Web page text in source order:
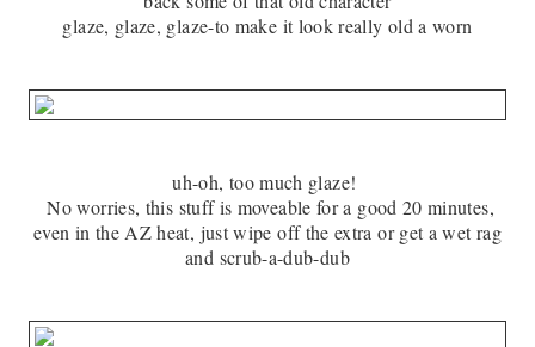
glaze, glaze, glaze-to make it look really old a worn
uh-oh, too much glaze!
No worries, this stuff is moveable for a good 20 minutes,
even in the AZ heat, just wipe off the extra or get a wet rag
and scrub-a-dub-dub